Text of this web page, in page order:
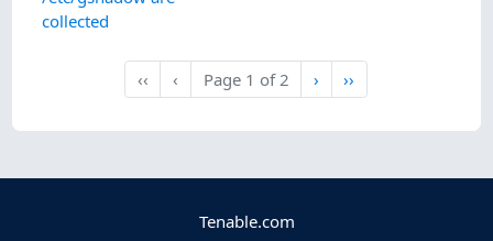
collected
‹‹
First
‹
Previous
Page 1 of2 Next
› Last
››
Tenable.com